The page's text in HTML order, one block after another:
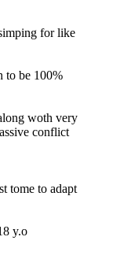
for like
to be 100%
woth very
conflict
tome to adapt
y.o